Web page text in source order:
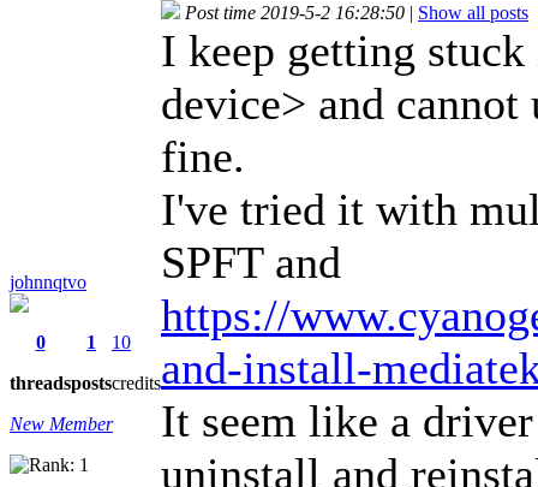
johnnqtvo
0
threads
1
posts
10
credits
New Member
Post time 2019-5-2 16:28:50 | Show all posts
I keep getting
device> and
fine.
I've tried it with
SPFT and
https://
and-install-
It seem like a
uninstall and